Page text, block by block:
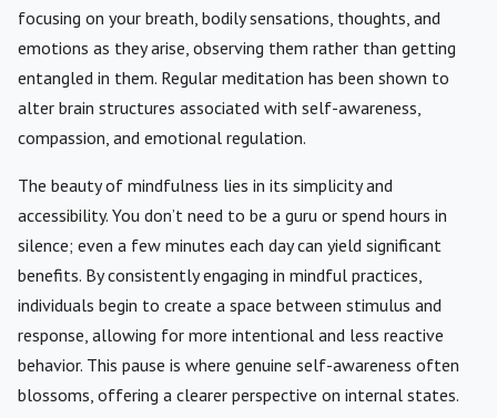
focusing on your breath, bodily sensations, thoughts, and
emotions as they arise, observing them rather than getting
entangled in them. Regular meditation has been shown to
alter brain structures associated with self-awareness,
compassion, and emotional regulation.
The beauty of mindfulness lies in its simplicity and
accessibility. You don’t need to be a guru or spend hours in
silence; even a few minutes each day can yield significant
benefits. By consistently engaging in mindful practices,
individuals begin to create a space between stimulus and
response, allowing for more intentional and less reactive
behavior. This pause is where genuine self-awareness often
blossoms, offering a clearer perspective on internal states.